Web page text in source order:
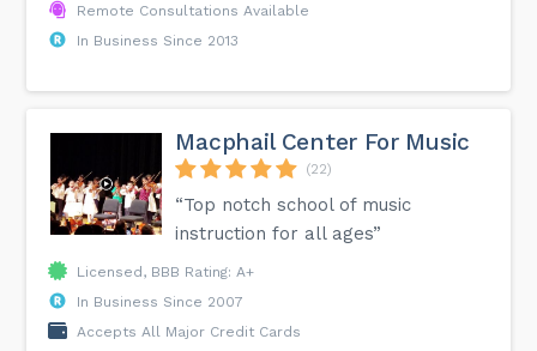
Remote Consultations Available
In Business Since 2013
Macphail Center For Music
(22)
“Top notch school of music
instruction for all ages”
Licensed, BBB Rating: A+
In Business Since 2007
Accepts All Major Credit Cards